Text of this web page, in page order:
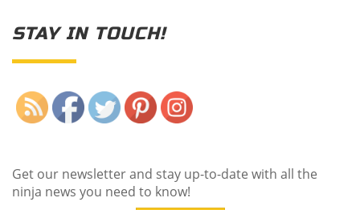
STAY IN TOUCH!
Get our newsletter and stay up-to-date with all the
ninja news you need to know!